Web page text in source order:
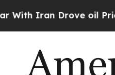
Iran Drove oil Prices